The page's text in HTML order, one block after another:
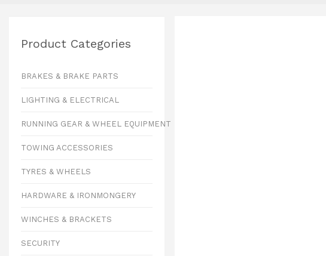
Product Categories
BRAKES & BRAKE PARTS
LIGHTING & ELECTRICAL
RUNNING GEAR & WHEEL EQUIPMENT
TOWING ACCESSORIES
TYRES & WHEELS
HARDWARE & IRONMONGERY
WINCHES & BRACKETS
SECURITY